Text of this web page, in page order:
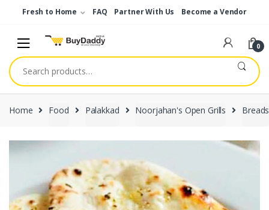
Fresh to Home FAQ Partner With Us Become a Vendor
0
Search
for:
Home Food Palakkad Noorjahan's Open Grills Breads